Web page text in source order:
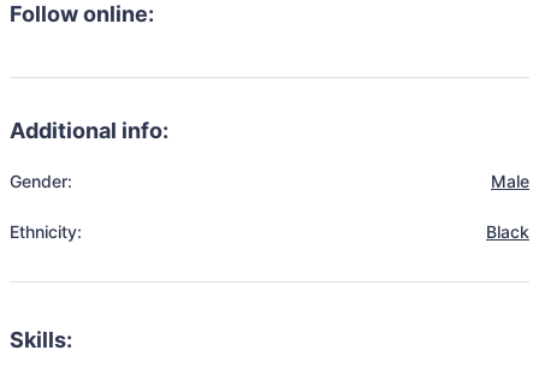
Follow online:
Additional info:
Gender: Male
Ethnicity: Black
Skills: